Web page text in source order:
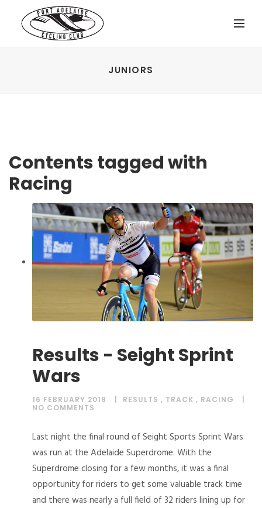
JUNIORS
Contents tagged with
Racing
Results - Seight Sprint
Wars
16 FEBRUARY 2019 RESULTS , TRACK , RACING
NO COMMENTS
Last night the final round of Seight Sports Sprint Wars
was run at the Adelaide Superdrome. With the
Superdrome closing for a few months, it was a final
opportunity for riders to get some valuable track time
and there was nearly a full field of 32 riders lining up for